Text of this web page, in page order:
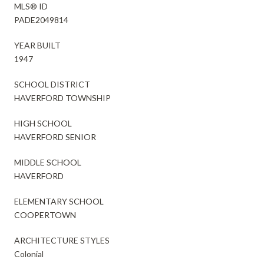
MLS® ID
PADE2049814
YEAR BUILT
1947
SCHOOL DISTRICT
HAVERFORD TOWNSHIP
HIGH SCHOOL
HAVERFORD SENIOR
MIDDLE SCHOOL
HAVERFORD
ELEMENTARY SCHOOL
COOPERTOWN
ARCHITECTURE STYLES
Colonial